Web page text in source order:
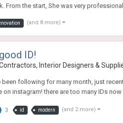
the start, She was very
(and 8 more)
ID!
Interior Designers &
following for many month, just
instagram! there are too many IDs now
3 id modern (and 2 more)